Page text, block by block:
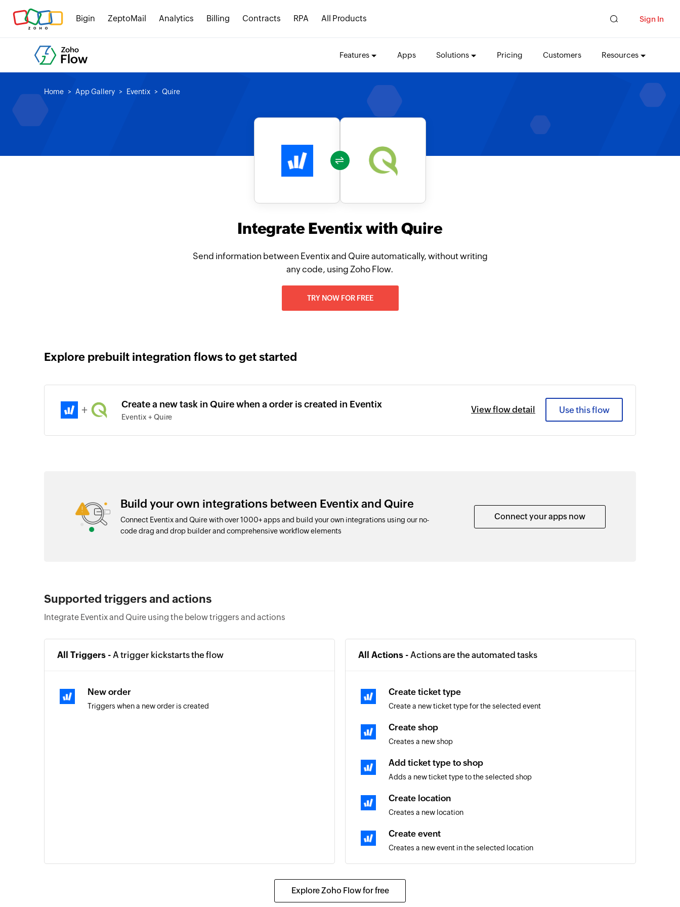
Bigin ZeptoMail Analytics Billing Contracts RPA All Products Sign In
Features Apps Solutions Pricing Customers Resources
Home App Gallery Eventix Quire
Integrate Eventix with Quire
Send information between Eventix and Quire automatically, without writing
any code, using Zoho Flow.
TRY NOW FOR FREE
Explore prebuilt integration flows to get started
+ Create a new task in Quire when a order is created in Eventix
Eventix + Quire
View flow detail Use this flow
Build your own integrations between Eventix and Quire
Connect Eventix and Quire with over 1000+ apps and build your own integrations using our no-
code drag and drop builder and comprehensive workflow elements
Connect your apps now
Supported triggers and actions
Integrate Eventix and Quire using the below triggers and actions
All Triggers - A trigger kickstarts the flow
New order
Triggers when a new order is created
All Actions - Actions are the automated tasks
Create ticket type
Create a new ticket type for the selected event
Create shop
Creates a new shop
Add ticket type to shop
Adds a new ticket type to the selected shop
Create location
Creates a new location
Create event
Creates a new event in the selected location
Creates a new tracker for the selected shop
Update event
Explore Zoho Flow for free